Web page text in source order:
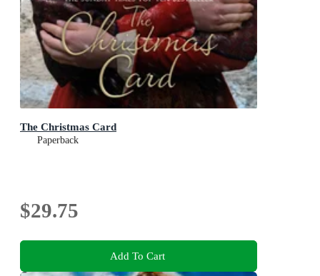
The Christmas Card
Paperback
$29.75
Add To Cart